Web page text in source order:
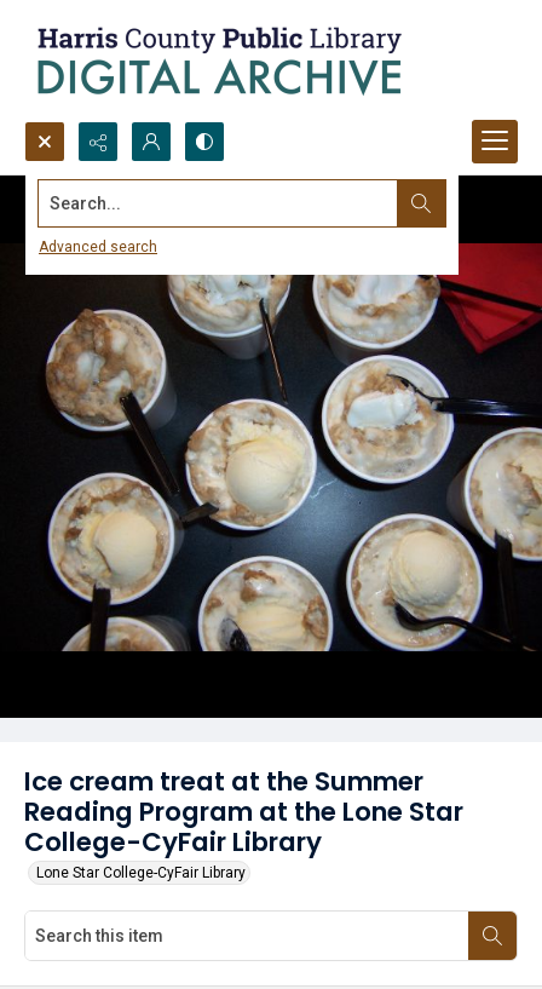
Search...
Advanced search
Ice cream treat at the Summer
Reading Program at the Lone Star
College-CyFair Library
Lone Star College-CyFair Library